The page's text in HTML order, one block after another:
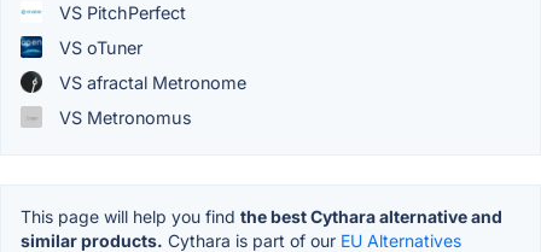
VS PitchPerfect
VS oTuner
VS afractal Metronome
VS Metronomus
This page will help you find the best Cythara alternative and
similar products. Cythara is part of our EU Alternatives